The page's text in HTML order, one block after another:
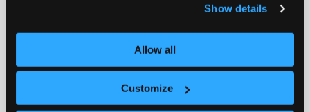
Show details
Allow all
Customize
Contact us
Get a demo